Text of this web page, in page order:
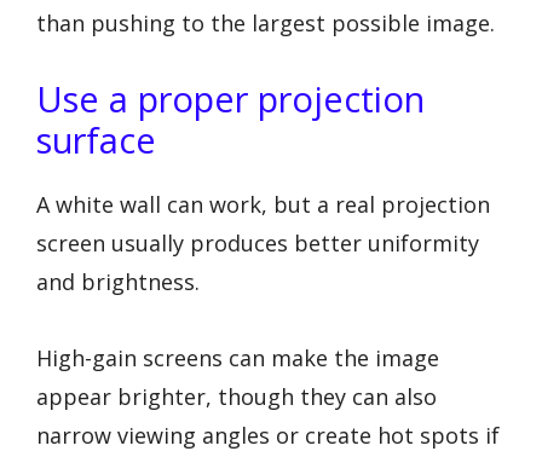
than pushing to the largest possible image.
Use a proper projection
surface
A white wall can work, but a real projection
screen usually produces better uniformity
and brightness.
High-gain screens can make the image
appear brighter, though they can also
narrow viewing angles or create hot spots if